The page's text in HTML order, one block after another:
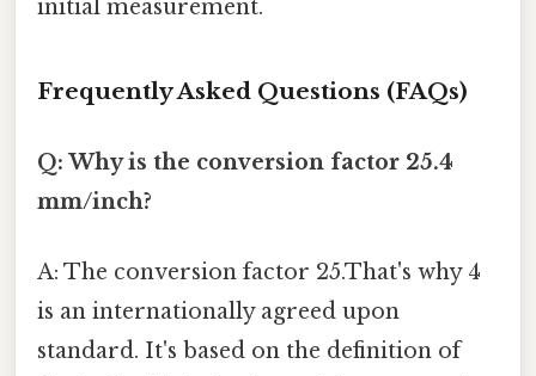
initial measurement.
Frequently Asked Questions (FAQs)
Q: Why is the conversion factor 25.4
mm/inch?
A: The conversion factor 25.That's why 4
is an internationally agreed upon
standard. It's based on the definition of